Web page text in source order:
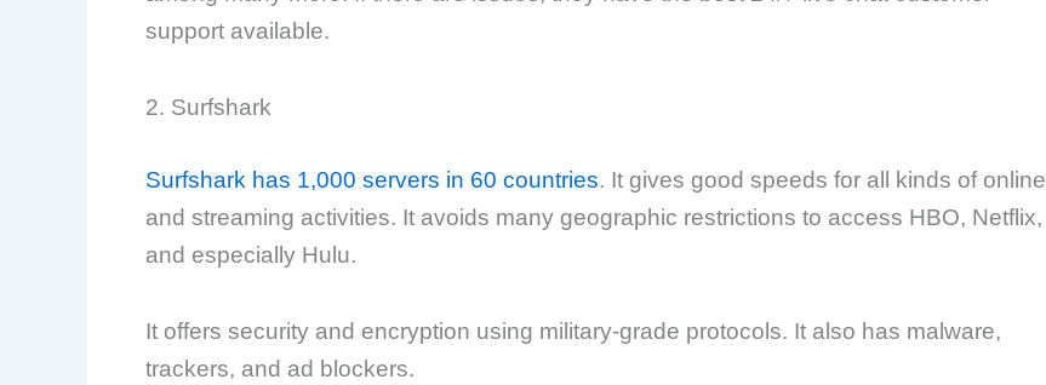
support available.
2. Surfshark
Surfshark has 1,000 servers in 60 countries. It gives good speeds for all kinds of online
and streaming activities. It avoids many geographic restrictions to access HBO, Netflix,
and especially Hulu.
It offers security and encryption using military-grade protocols. It also has malware,
trackers, and ad blockers.